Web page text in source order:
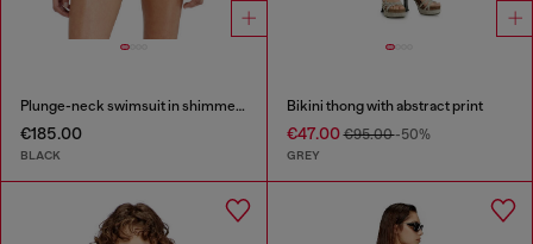
Plunge-neck swimsuit in shimmery fabric
€185.00
BLACK
Bikini thong with abstract print
€47.00€95.00-50%
GREY